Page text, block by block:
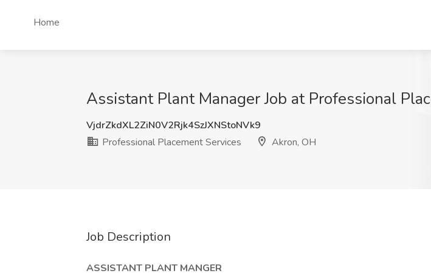
Home
Assistant Plant Manager Job at Professional
VjdrZkdXL2ZiN0V2Rjk4SzJXNStoNVk9
Professional Placement Services
Akron, OH
Job Description
ASSISTANT PLANT MANGER